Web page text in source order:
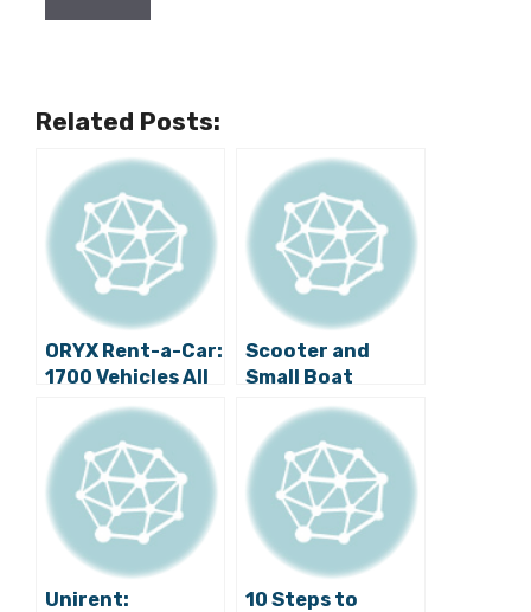
Related Posts:
ORYX Rent-a-Car:
1700 Vehicles All
Over Croatia at
Affordable Prices
Scooter and
Small Boat
Rentals in Split
Unirent:
10 Steps to